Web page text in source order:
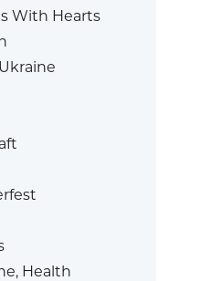
With Hearts
Health